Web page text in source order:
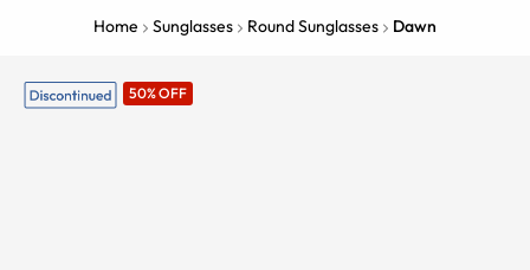
Home Sunglasses Round Sunglasses Dawn
50% OFF